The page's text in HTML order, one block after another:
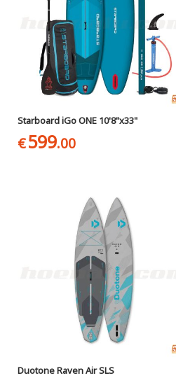
Starboard iGo ONE 10'8"x33"
€599.00
Duotone Raven Air SLS